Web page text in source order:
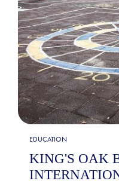
EDUCATION
KING'S OAK